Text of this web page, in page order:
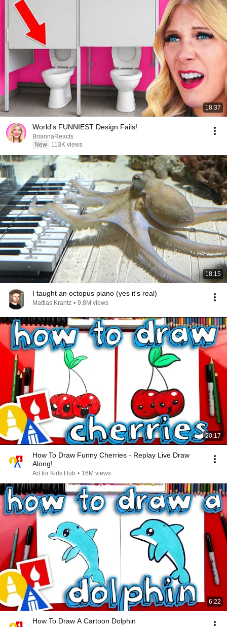
18:37
World's FUNNIEST Design Fails!
BriannaReacts
New
113K views
18:15
I taught an octopus piano (yes it's real)
Mattias Krantz • 9.8M views
20:17
How To Draw Funny Cherries - Replay Live Draw
Along!
Art for Kids Hub • 16M views
6:22
How To Draw A Cartoon Dolphin